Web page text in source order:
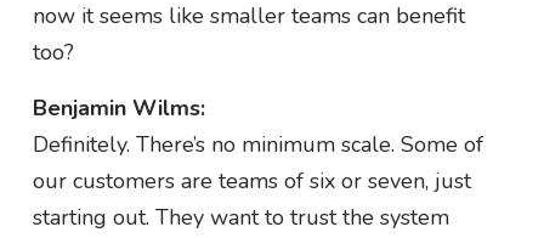
now it seems like smaller teams can benefit
too?
Benjamin Wilms:
Definitely. There’s no minimum scale. Some of
our customers are teams of six or seven, just
starting out. They want to trust the system